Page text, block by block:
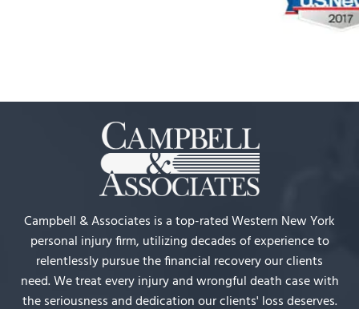
Campbell & Associates is a top-rated Western New York
personal injury firm, utilizing decades of experience to
relentlessly pursue the financial recovery our clients
need. We treat every injury and wrongful death case with
the seriousness and dedication our clients' loss deserves.